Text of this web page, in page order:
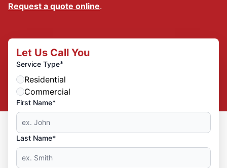
Request a quote online.
Let Us Call You
Service Type*
Residential
Commercial
First Name*
Last Name*